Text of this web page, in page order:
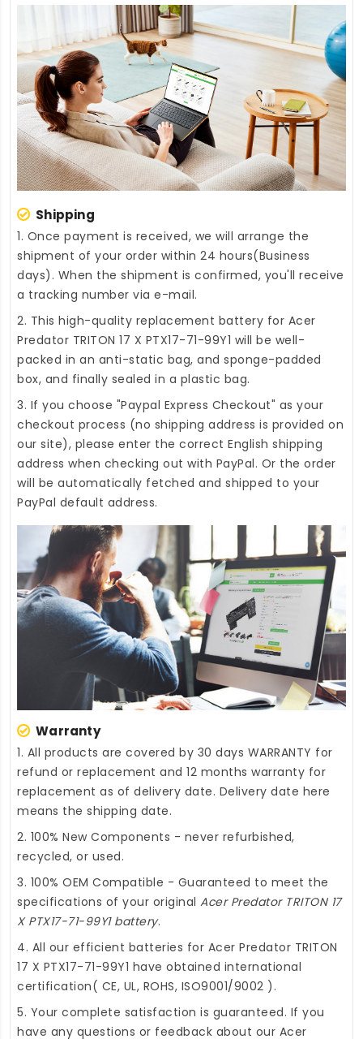
Shipping
1. Once payment is received, we will arrange the
shipment of your order within 24 hours(Business
days). When the shipment is confirmed, you'll receive
a tracking number via e-mail.
2. This high-quality replacement battery for Acer
Predator TRITON 17 X PTX17-71-99Y1 will be well-
packed in an anti-static bag, and sponge-padded
box, and finally sealed in a plastic bag.
3. If you choose "Paypal Express Checkout" as your
checkout process (no shipping address is provided on
our site), please enter the correct English shipping
address when checking out with PayPal. Or the order
will be automatically fetched and shipped to your
PayPal default address.
Warranty
1. All products are covered by 30 days WARRANTY for
refund or replacement and 12 months warranty for
replacement as of delivery date. Delivery date here
means the shipping date.
2. 100% New Components - never refurbished,
recycled, or used.
3. 100% OEM Compatible - Guaranteed to meet the
specifications of your original Acer Predator TRITON 17
X PTX17-71-99Y1 battery.
4. All our efficient batteries for Acer Predator TRITON
17 X PTX17-71-99Y1 have obtained international
certification( CE, UL, ROHS, ISO9001/9002 ).
5. Your complete satisfaction is guaranteed. If you
have any questions or feedback about our Acer